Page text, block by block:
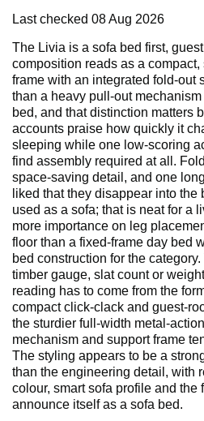
Last checked 08 Aug 2026
The Livia is a sofa bed first,
composition reads as a
frame with an integrated fold-out
than a heavy pull-out
bed, and that distinction matters
accounts praise how quickly it
sleeping while one low-scoring
find assembly required at all.
space-saving detail, and one
liked that they disappear into
used as a sofa; that is neat for a
more importance on leg
floor than a fixed-frame day bed
bed construction for the
timber gauge, slat count or
reading has to come from the
compact click-clack and guest-
the sturdier full-width metal-
mechanism and support frame
The styling appears to be a
than the engineering detail, with
colour, smart sofa profile and the
announce itself as a sofa bed.